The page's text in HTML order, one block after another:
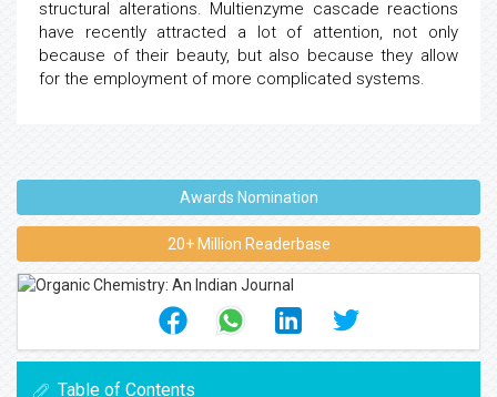
structural alterations. Multienzyme cascade reactions
have recently attracted a lot of attention, not only
because of their beauty, but also because they allow
for the employment of more complicated systems.
Awards Nomination
20+ Million Readerbase
Table of Contents